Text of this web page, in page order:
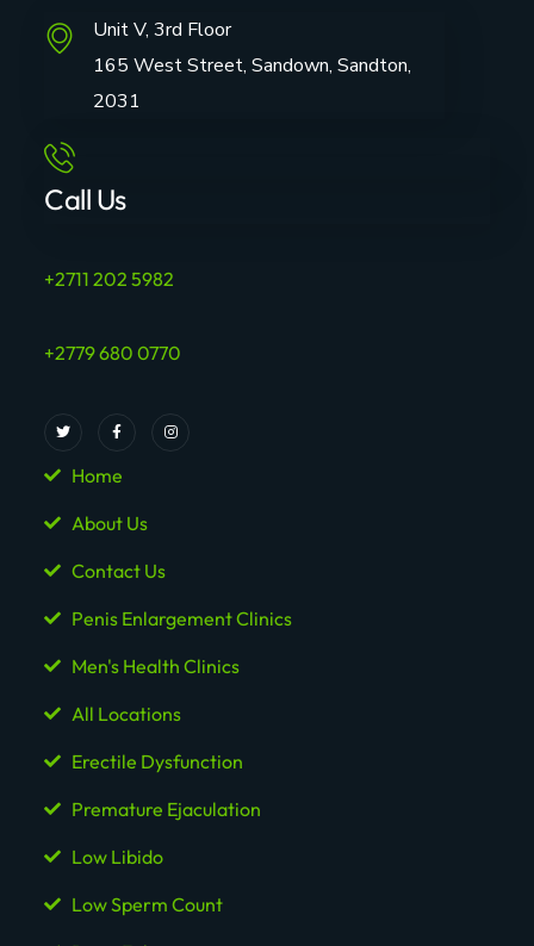
Unit V, 3rd Floor
165 West Street, Sandown, Sandton,
2031
Call Us
+2711 202 5982
+2779 680 0770
Home
About Us
Contact Us
Penis Enlargement Clinics
Men's Health Clinics
All Locations
Erectile Dysfunction
Premature Ejaculation
Low Libido
Low Sperm Count